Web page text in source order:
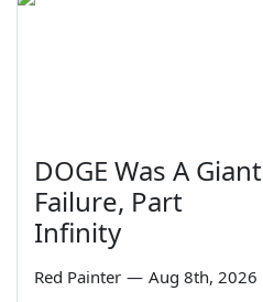
DOGE Was A Giant
Failure, Part
Infinity
Red Painter — Aug 8th, 2026